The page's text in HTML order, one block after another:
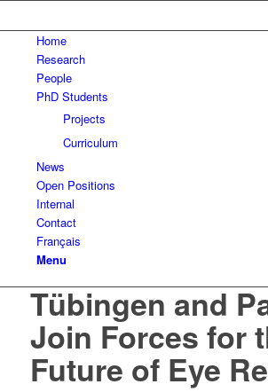
Home
Research
People
PhD Students
Projects
Curriculum
News
Open Positions
Internal
Contact
Français
Menu
Tübingen and
Join Forces for
Future of Eye